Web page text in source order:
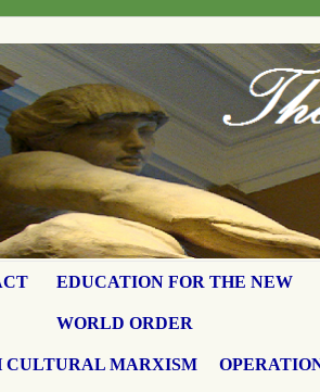
EDUCATION FOR THE NEW
WORLD ORDER
CULTURAL MARXISM